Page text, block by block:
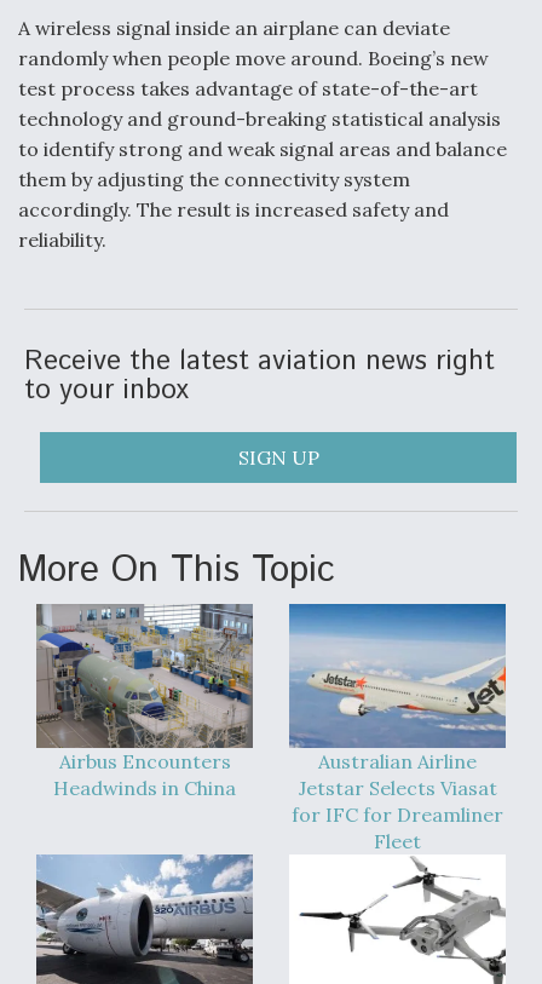
Video Q&A: New Drone Tech, Explained by a Top
Expert
Rattle Wall Street
At Least 15 F-35s “DD-250’ed” Since May 2025
DIU And Air Force Collaborating On MQ-9A Follow-
On
FAA Moves to Lift Ban on Overland Supersonic
A wireless signal inside an airplane can deviate
randomly when people move around. Boeing’s new
test process takes advantage of state-of-the-art
technology and ground-breaking statistical analysis
to identify strong and weak signal areas and balance
them by adjusting the connectivity system
accordingly. The result is increased safety and
reliability.
Receive the latest aviation news right
to your inbox
SIGN UP
More On This Topic
Airbus Encounters
Headwinds in China
Australian Airline
Jetstar Selects Viasat
for IFC for Dreamliner
Fleet